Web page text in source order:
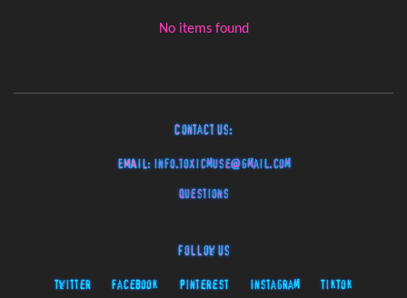
No items found
Contact Us:
EMAIL: info.toxicmuse@gmail.com
Questions
Follow Us
Twitter Facebook Pinterest Instagram TikTok